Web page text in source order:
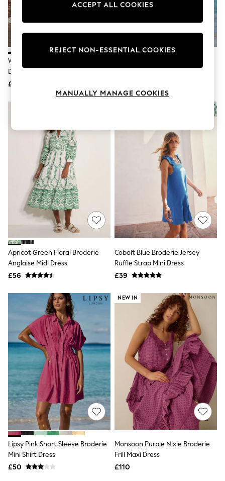
Leggings
Loungewear
Shorts
Swimwear
Tops & T-Shirts
Trousers
Waistcoats
Holiday Shop
All Footwear
New In Footwear
Sandals & Wedges
Ballet Pumps
Heeled Sandals
Heels
Trainers
Loafers
Shoes
Boots
Bras
Shapewear
Socks & Tights
Bra Fit Guide
Pyjamas
Nighties
Short Pyjamas
Dressing Gowns
Slippers
New In Dresses
Wedding Guest Dresses
Summer Dresses
Occasion Dresses
Maxi Dresses
Midi Dresses
Mini Dresses
Petite Dresses
Workwear Dresses
Linen Dresses
Denim Dresses
White Broderie 2-In-1 Sleeveless
Dress
£49
Apricot Green Floral Broderie
Anglaise Midi Dress
£56
Cobalt Blue Broderie Jersey
Ruffle Strap Mini Dress
£39
Lipsy Pink Short Sleeve Broderie
Mini Shirt Dress
£50
NEW IN
Monsoon Purple Nixie Broderie
Frill Maxi Dress
£110
ACCEPT ALL COOKIES
REJECT NON-ESSENTIAL COOKIES
MANUALLY MANAGE COOKIES